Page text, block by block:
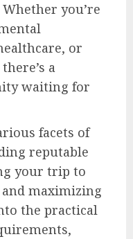
you’re
or
a
waiting for
facets of
reputable
your trip to
maximizing
the practical